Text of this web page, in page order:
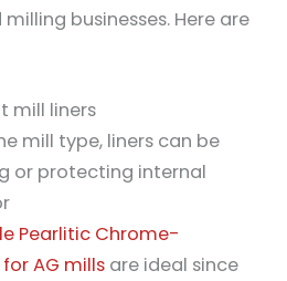
businesses. Here are
mill liners
mill type, liners can be
or protecting internal
Pearlitic Chrome-
AG mills are ideal since